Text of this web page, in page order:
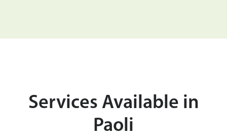
Services Available in
Paoli